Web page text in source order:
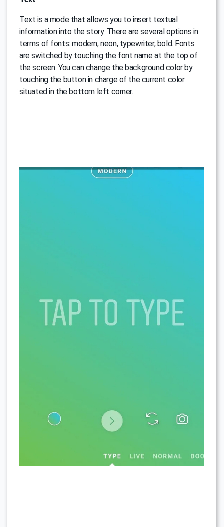
Text is a mode that allows you to insert textual
information into the story. There are several options in
terms of fonts: modern, neon, typewriter, bold. Fonts
are switched by touching the font name at the top of
the screen. You can change the background color by
touching the button in charge of the current color
situated in the bottom left corner.